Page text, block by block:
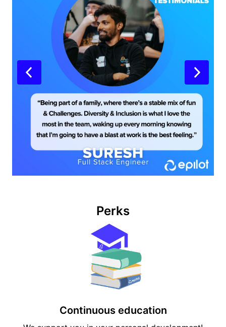
Perks
Continuous education